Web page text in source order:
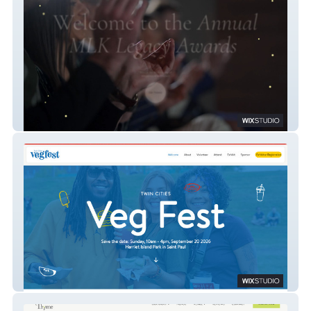
MLK Legacy Awards
Twin Cities Veg Fest